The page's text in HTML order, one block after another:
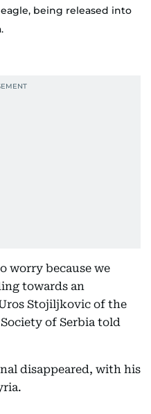
being released into
worry because we
towards an
Stojiljkovic of the
of Serbia told
disappeared, with his